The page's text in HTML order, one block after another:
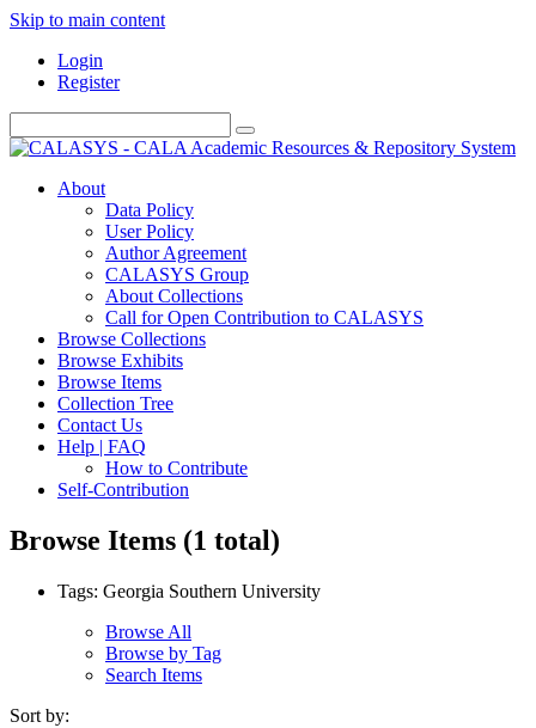
Skip to main content
Login
Register
About
Data Policy
User Policy
Author Agreement
CALASYS Group
About Collections
Call for Open Contribution to CALASYS
Browse Collections
Browse Exhibits
Browse Items
Collection Tree
Contact Us
Help | FAQ
How to Contribute
Self-Contribution
Browse Items (1 total)
Tags: Georgia Southern University
Browse All
Browse by Tag
Search Items
Sort by: